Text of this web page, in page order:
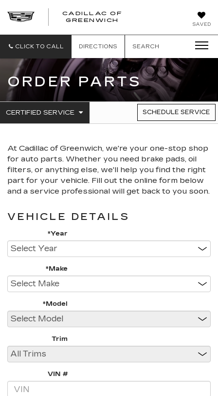
SAVED
CADILLAC OF
GREENWICH
CLICK TO CALL DIRECTIONS SEARCH
ORDER PARTS
SERVICE
NAVIGATION
CERTIFIED SERVICE
.
TO
SERVICE
CONTENT
SCHEDULE SERVICE
At Cadillac of Greenwich, we're your one-stop shop
for auto parts. Whether you need brake pads, oil
filters, or anything else, we'll help you find the right
part for your vehicle. Fill out the online form below
and a service professional will get back to you soon.
VEHICLE DETAILS
*Year
*Make
*Model
Trim
VIN #